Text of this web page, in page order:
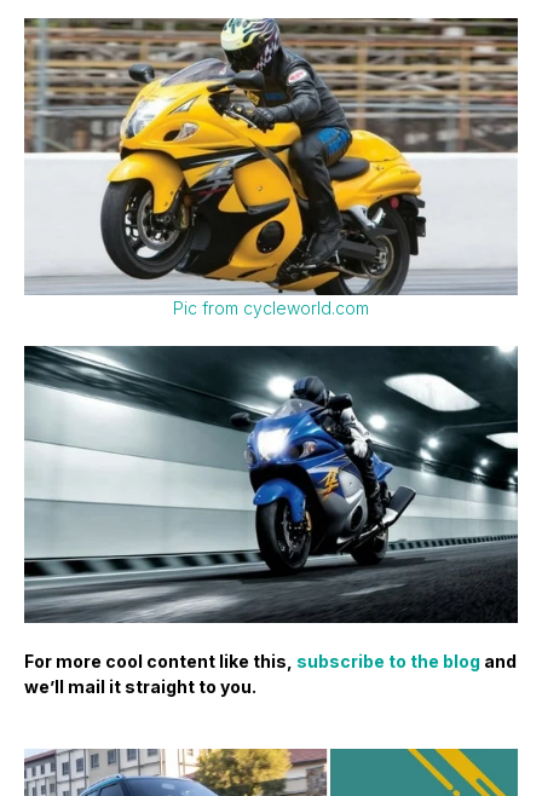
Pic from cycleworld.com
For more cool content like this, subscribe to the blog and
we’ll mail it straight to you.